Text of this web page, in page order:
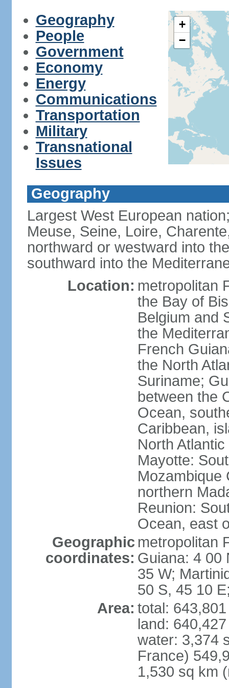
Geography
People
Government
Economy
Energy
Communications
Transportation
Military
Transnational
Issues
+
−
Geography
Largest West European
Meuse, Seine, Loire,
northward or westward into
southward into the
Location: metropolitan
the Bay of
Belgium and
the
French
the North
Suriname;
between the
Ocean,
Caribbean,
North
Mayotte:
Mozambique
northern
Reunion:
Ocean, east
Geographic
coordinates:
metropolitan
Guiana: 4 00
35 W;
50 S, 45 10
Area: total:
land:
water: 3,374
France)
1,530 sq km